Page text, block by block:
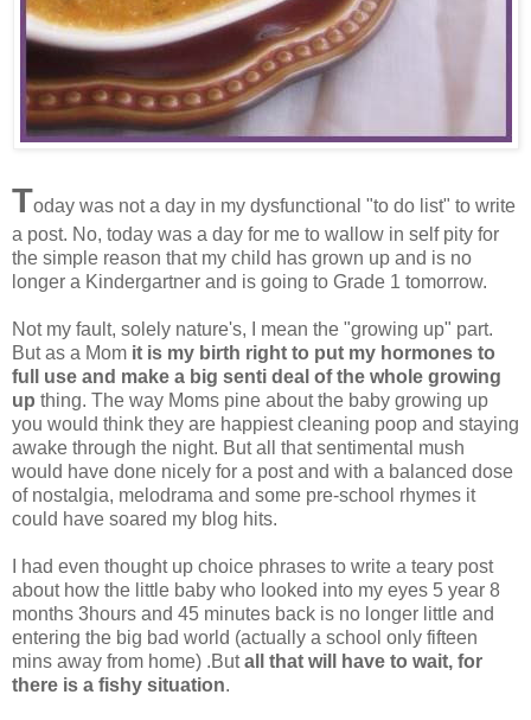
Today was not a day in my dysfunctional "to do list" to write
a post. No, today was a day for me to wallow in self pity for
the simple reason that my child has grown up and is no
longer a Kindergartner and is going to Grade 1 tomorrow.
Not my fault, solely nature's, I mean the "growing up" part.
But as a Mom it is my birth right to put my hormones to
full use and make a big senti deal of the whole growing
up thing. The way Moms pine about the baby growing up
you would think they are happiest cleaning poop and staying
awake through the night. But all that sentimental mush
would have done nicely for a post and with a balanced dose
of nostalgia, melodrama and some pre-school rhymes it
could have soared my blog hits.
I had even thought up choice phrases to write a teary post
about how the little baby who looked into my eyes 5 year 8
months 3hours and 45 minutes back is no longer little and
entering the big bad world (actually a school only fifteen
mins away from home) .Butall that will have to wait, for
there is a fishy situation.